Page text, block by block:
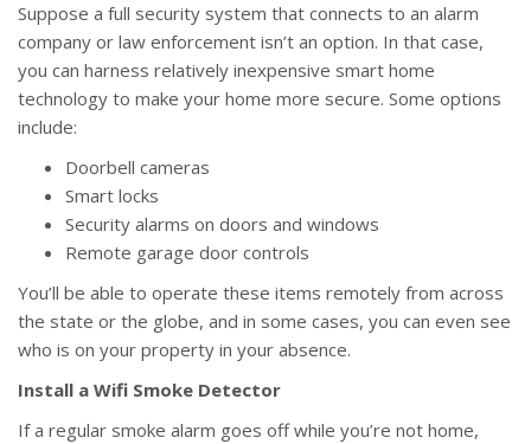
Suppose a full security system that connects to an alarm
company or law enforcement isn’t an option. In that case,
you can harness relatively inexpensive smart home
technology to make your home more secure. Some options
include:
Doorbell cameras
Smart locks
Security alarms on doors and windows
Remote garage door controls
You’ll be able to operate these items remotely from across
the state or the globe, and in some cases, you can even see
who is on your property in your absence.
Install a Wifi Smoke Detector
If a regular smoke alarm goes off while you’re not home,